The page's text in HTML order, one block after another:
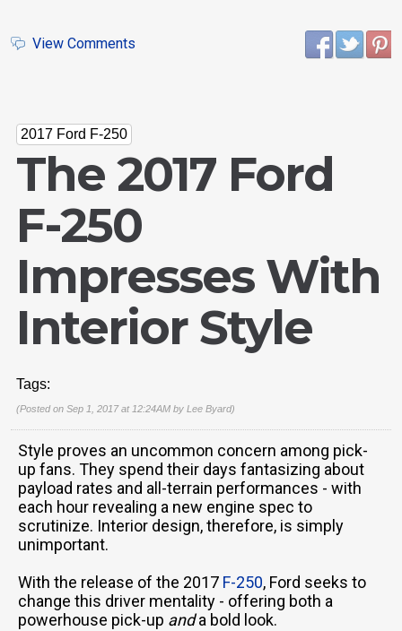
View Comments
2017 Ford F-250
The 2017 Ford
F-250
Impresses With
Interior Style
Tags:
(Posted on Sep 1, 2017 at 12:24AM by Lee Byard)
Style proves an uncommon concern among pick-
up fans. They spend their days fantasizing about
payload rates and all-terrain performances - with
each hour revealing a new engine spec to
scrutinize. Interior design, therefore, is simply
unimportant.
With the release of the 2017 F-250, Ford seeks to
change this driver mentality - offering both a
powerhouse pick-up anda bold look.